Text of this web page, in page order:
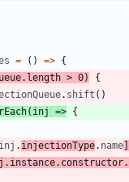
= ( ) => {
. length > 0)
{
. shift ( )
( inj => {
inj . injectionType. name
. instance. constructor.